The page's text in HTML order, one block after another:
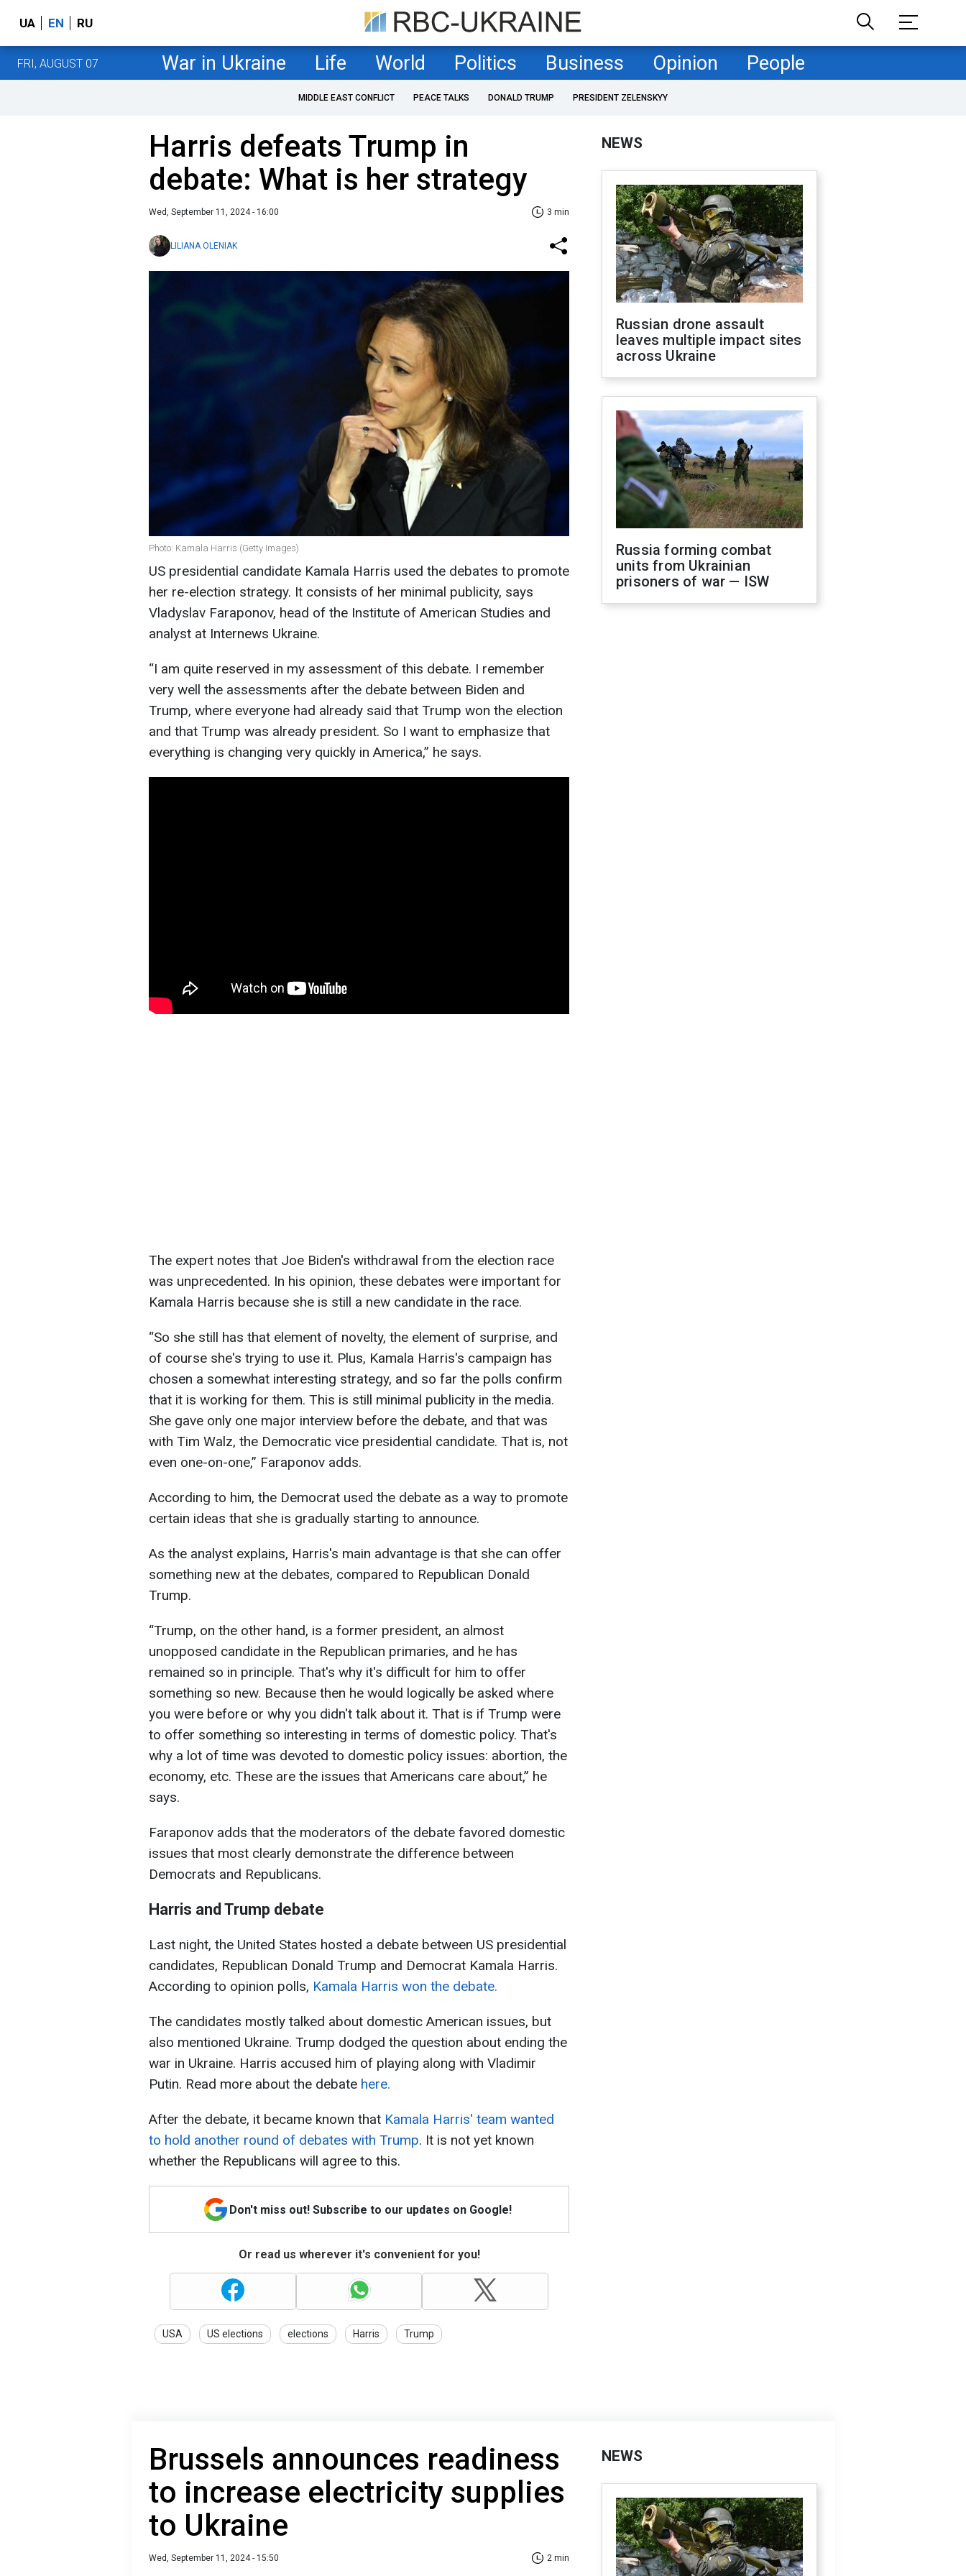
UA EN RU
FRI, AUGUST 07 War in Ukraine Life World Politics Business Opinion People
MIDDLE EAST CONFLICT PEACE TALKS DONALD TRUMP PRESIDENT ZELENSKYY
Harris defeats Trump in
debate: What is her strategy
Wed, September 11, 2024 - 16:00 3 min
LILIANA OLENIAK
Photo: Kamala Harris (Getty Images)
US presidential candidate Kamala Harris used the debates to promote
her re-election strategy. It consists of her minimal publicity, says
Vladyslav Faraponov, head of the Institute of American Studies and
analyst at Internews Ukraine.
“I am quite reserved in my assessment of this debate. I remember
very well the assessments after the debate between Biden and
Trump, where everyone had already said that Trump won the election
and that Trump was already president. So I want to emphasize that
everything is changing very quickly in America,” he says.
The expert notes that Joe Biden's withdrawal from the election race
was unprecedented. In his opinion, these debates were important for
Kamala Harris because she is still a new candidate in the race.
“So she still has that element of novelty, the element of surprise, and
of course she's trying to use it. Plus, Kamala Harris's campaign has
chosen a somewhat interesting strategy, and so far the polls confirm
that it is working for them. This is still minimal publicity in the media.
She gave only one major interview before the debate, and that was
with Tim Walz, the Democratic vice presidential candidate. That is, not
even one-on-one,” Faraponov adds.
According to him, the Democrat used the debate as a way to promote
certain ideas that she is gradually starting to announce.
As the analyst explains, Harris's main advantage is that she can offer
something new at the debates, compared to Republican Donald
Trump.
“Trump, on the other hand, is a former president, an almost
unopposed candidate in the Republican primaries, and he has
remained so in principle. That's why it's difficult for him to offer
something so new. Because then he would logically be asked where
you were before or why you didn't talk about it. That is if Trump were
to offer something so interesting in terms of domestic policy. That's
why a lot of time was devoted to domestic policy issues: abortion, the
economy, etc. These are the issues that Americans care about,” he
says.
Faraponov adds that the moderators of the debate favored domestic
issues that most clearly demonstrate the difference between
Democrats and Republicans.
Harris and Trump debate
Last night, the United States hosted a debate between US presidential
candidates, Republican Donald Trump and Democrat Kamala Harris.
According to opinion polls, Kamala Harris won the debate.
The candidates mostly talked about domestic American issues, but
also mentioned Ukraine. Trump dodged the question about ending the
war in Ukraine. Harris accused him of playing along with Vladimir
Putin. Read more about the debate here.
After the debate, it became known that Kamala Harris' team wanted
to hold another round of debates with Trump. It is not yet known
whether the Republicans will agree to this.
Don't miss out! Subscribe to our updates on Google!
Or read us wherever it's convenient for you!
USA US elections elections Harris Trump
NEWS
Russian drone assault
leaves multiple impact sites
across Ukraine
Russia forming combat
units from Ukrainian
prisoners of war — ISW
Brussels announces readiness
to increase electricity supplies
to Ukraine
Wed, September 11, 2024 - 15:50 2 min
NEWS